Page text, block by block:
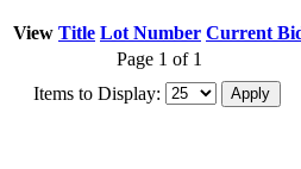
View Title Lot Number Current
Page 1 of 1
Items to Display: